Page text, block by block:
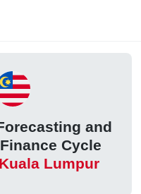
and
Cycle
Kuala Lumpur